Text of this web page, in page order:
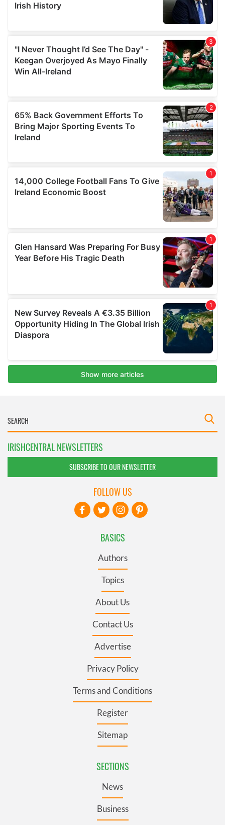
IRISHCENTRAL NEWSLETTERS
SUBSCRIBE TO OUR NEWSLETTER
BASICS
Authors
Topics
About Us
Contact Us
Advertise
Privacy Policy
Terms and Conditions
Register
Sitemap
SECTIONS
News
Business
FOLLOW US